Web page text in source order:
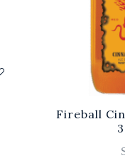
Fireball